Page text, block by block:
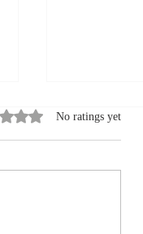
0 out of 5 stars.
No ratings yet